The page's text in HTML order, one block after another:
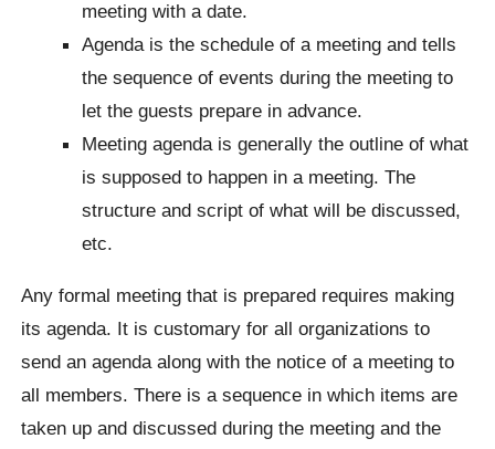
meeting with a date.
Agenda is the schedule of a meeting and tells
the sequence of events during the meeting to
let the guests prepare in advance.
Meeting agenda is generally the outline of what
is supposed to happen in a meeting. The
structure and script of what will be discussed,
etc.
Any formal meeting that is prepared requires making
its agenda. It is customary for all organizations to
send an agenda along with the notice of a meeting to
all members. There is a sequence in which items are
taken up and discussed during the meeting and the